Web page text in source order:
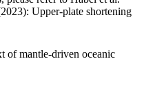
Upper-plate shortening
of mantle-driven oceanic